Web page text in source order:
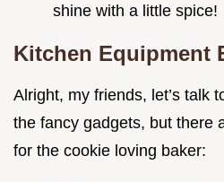
shine with a little spice!
Kitchen Equipment
Alright, my friends, let’s talk
the fancy gadgets, but there
for the cookie loving baker: